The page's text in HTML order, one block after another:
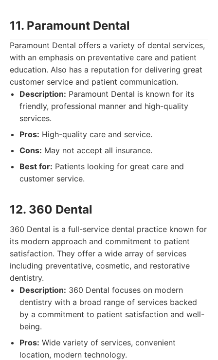
11. Paramount Dental
Paramount Dental offers a variety of dental services,
with an emphasis on preventative care and patient
education. Also has a reputation for delivering great
customer service and patient communication.
Description: Paramount Dental is known for its
friendly, professional manner and high-quality
services.
Pros: High-quality care and service.
Cons: May not accept all insurance.
Best for: Patients looking for great care and
customer service.
12. 360 Dental
360 Dental is a full-service dental practice known for
its modern approach and commitment to patient
satisfaction. They offer a wide array of services
including preventative, cosmetic, and restorative
dentistry.
Description: 360 Dental focuses on modern
dentistry with a broad range of services backed
by a commitment to patient satisfaction and well-
being.
Pros: Wide variety of services, convenient
location, modern technology.